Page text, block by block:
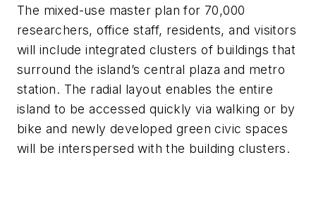
The mixed-use master plan for 70,000
researchers, office staff, residents, and visitors
will include integrated clusters of buildings that
surround the island’s central plaza and metro
station. The radial layout enables the entire
island to be accessed quickly via walking or by
bike and newly developed green civic spaces
will be interspersed with the building clusters.